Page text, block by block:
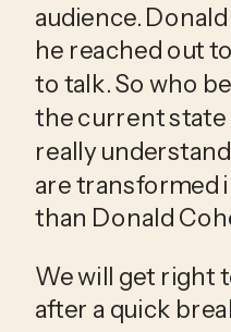
audience.
he reached out
to talk. So who
the current state
really
are transformed
than Donald
We will get right
after a quick